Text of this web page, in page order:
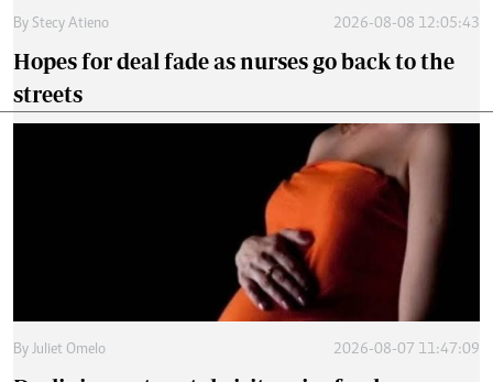
By Stecy Atieno 2026-08-08 12:05:43
Hopes for deal fade as nurses go back to the
streets
By Juliet Omelo 2026-08-07 11:47:09